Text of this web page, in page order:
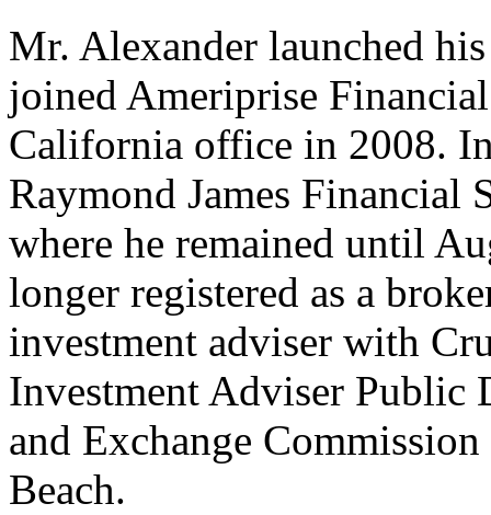
Mr. Alexander launched
joined Ameriprise
California office in 2008.
Raymond James Financial
where he remained until
longer registered as a
investment adviser with
Investment Adviser Public
and Exchange
Beach.